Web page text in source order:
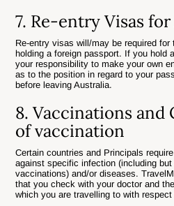
7. Re-entry Visas
Re-entry visas will/may be required
holding a foreign passport. If you hold
your responsibility to make your own
as to the position in regard to your
before leaving Australia.
8. Vaccinations and
of vaccination
Certain countries and Principals
against specific infection (including
vaccinations) and/or diseases.
that you check with your doctor and
which you are travelling to with